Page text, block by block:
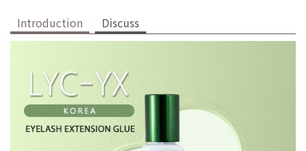
Introduction Discuss